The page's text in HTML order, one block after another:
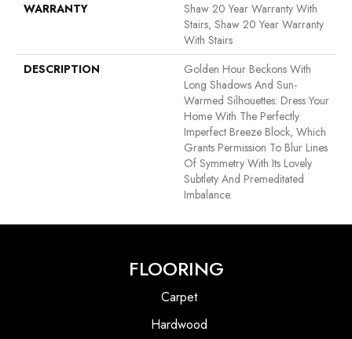
WARRANTY
Shaw 20 Year Warranty With
Stairs, Shaw 20 Year Warranty
With Stairs
DESCRIPTION
Golden Hour Beckons With
Long Shadows And Sun-
Warmed Silhouettes: Dress Your
Home With The Perfectly
Imperfect Breeze Block, Which
Grants Permission To Blur Lines
Of Symmetry With Its Lovely
Subtlety And Premeditated
Imbalance.
FLOORING
Carpet
Hardwood